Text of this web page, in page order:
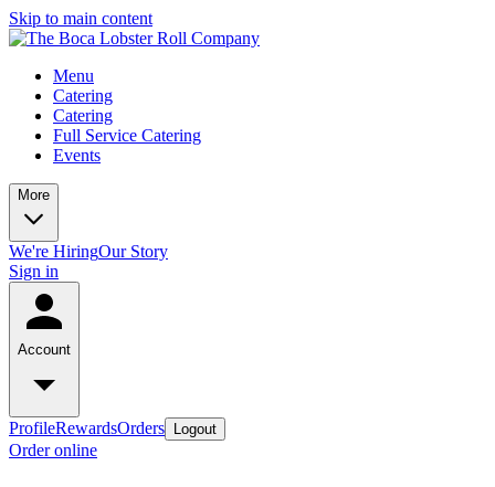
Skip to main content
Menu
Catering
Catering
Full Service Catering
Events
More
We're HiringOur Story
Sign in
Account
ProfileRewardsOrders Logout
Order online